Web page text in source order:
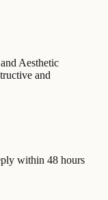
Aesthetic
and
within 48 hours